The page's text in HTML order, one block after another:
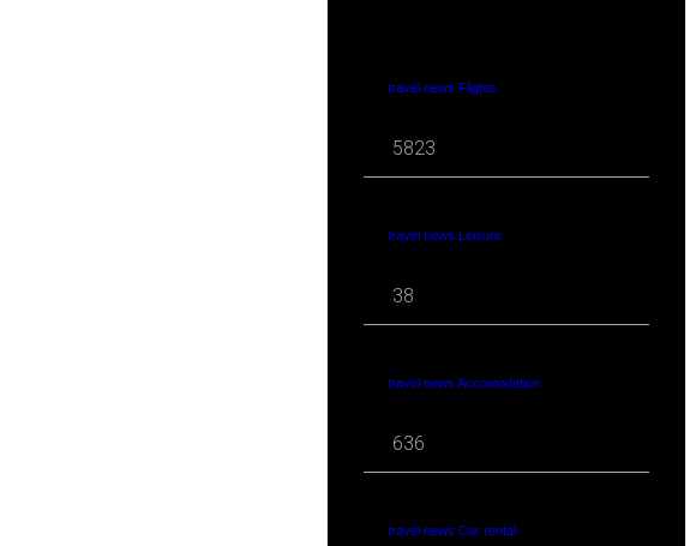
travel news Flights
5823
travel news Leisure
38
travel news Accomodation
636
travel news Car rental